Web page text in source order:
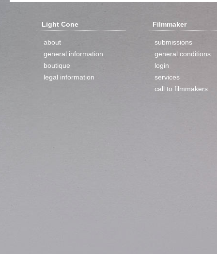
Light Cone
about
general information
boutique
legal information
Filmmaker
submissions
general conditions
login
services
call to filmmakers